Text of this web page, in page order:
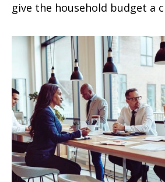
give the household budget a